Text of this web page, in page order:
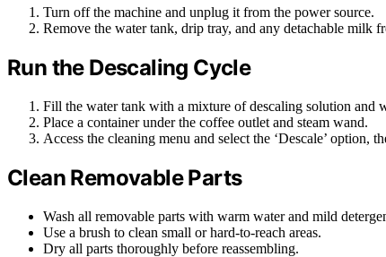
Turn off the machine and unplug it from the power source.
Remove the water tank, drip tray, and any detachable milk
Run the Descaling Cycle
Fill the water tank with a mixture of descaling solution and
Place a container under the coffee outlet and steam wand.
Access the cleaning menu and select the ‘Descale’ option,
Clean Removable Parts
Wash all removable parts with warm water and mild
Use a brush to clean small or hard-to-reach areas.
Dry all parts thoroughly before reassembling.